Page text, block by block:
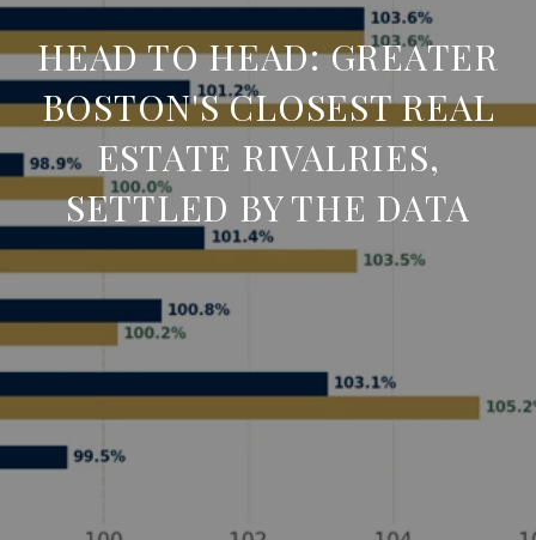
HEAD TO HEAD: GREATER
BOSTON'S CLOSEST REAL
ESTATE RIVALRIES,
SETTLED BY THE DATA